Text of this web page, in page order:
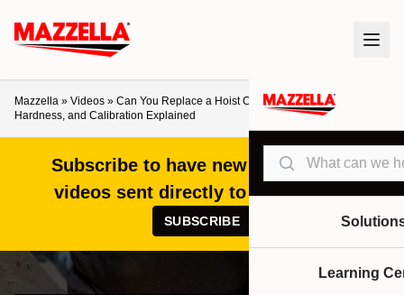
Search
Learning
Mazzella » Videos » Can You Replace a Hoist Chain Yourself? Safety,
Hardness, and Calibration Explained
Subscribe to have new articles and
videos sent directly to your inbox!
SUBSCRIBE